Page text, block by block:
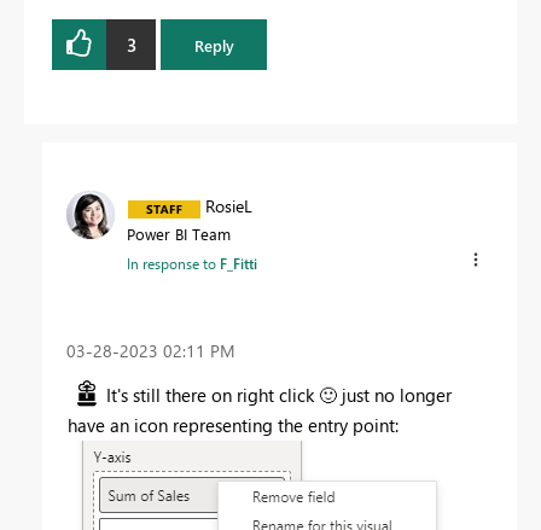
3 Reply
RosieL
Power BI Team
In response to F_Fitti
‎03-28-2023 02:11 PM
It's still there on right click 🙂 just no longer
have an icon representing the entry point: